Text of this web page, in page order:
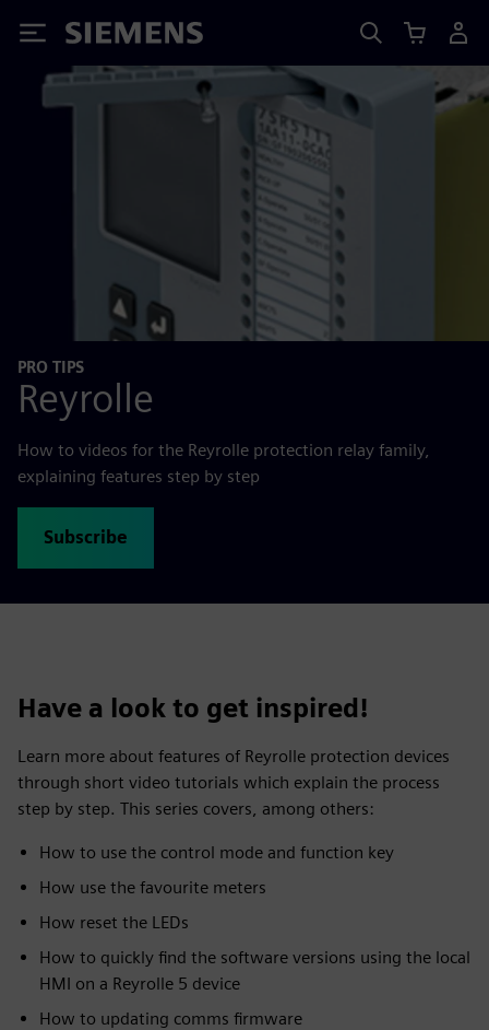
Siemens
PRO TIPS
Reyrolle
How to videos for the Reyrolle protection relay family,
explaining features step by step
Subscribe
Have a look to get inspired!
Learn more about features of Reyrolle protection devices
through short video tutorials which explain the process
step by step. This series covers, among others:
How to use the control mode and function key
How use the favourite meters
How reset the LEDs
How to quickly find the software versions using the local
HMI on a Reyrolle 5 device
How to updating comms firmware